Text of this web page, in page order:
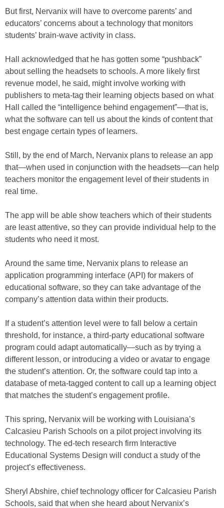
But first, Nervanix will have to overcome parents’ and
educators’ concerns about a technology that monitors
students’ brain-wave activity in class.
Hall acknowledged that he has gotten some “pushback”
about selling the headsets to schools. A more likely first
revenue model, he said, might involve working with
publishers to meta-tag their learning objects based on what
Hall called the “intelligence behind engagement”—that is,
what the software can tell us about the kinds of content that
best engage certain types of learners.
Still, by the end of March, Nervanix plans to release an app
that—when used in conjunction with the headsets—can help
teachers monitor the engagement level of their students in
real time.
The app will be able show teachers which of their students
are least attentive, so they can provide individual help to the
students who need it most.
Around the same time, Nervanix plans to release an
application programming interface (API) for makers of
educational software, so they can take advantage of the
company’s attention data within their products.
If a student’s attention level were to fall below a certain
threshold, for instance, a third-party educational software
program could adapt automatically—such as by trying a
different lesson, or introducing a video or avatar to engage
the student’s attention. Or, the software could tap into a
database of meta-tagged content to call up a learning object
that matches the student’s engagement profile.
This spring, Nervanix will be working with Louisiana’s
Calcasieu Parish Schools on a pilot project involving its
technology. The ed-tech research firm Interactive
Educational Systems Design will conduct a study of the
project’s effectiveness.
Sheryl Abshire, chief technology officer for Calcasieu Parish
Schools, said that when she heard about Nervanix’s